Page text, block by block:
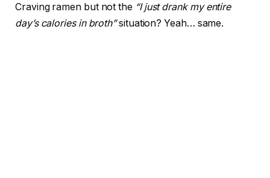
Craving ramen but not the “I just drank my entire
day’s calories in broth”situation? Yeah… same.